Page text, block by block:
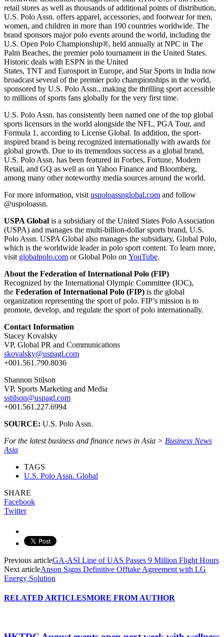
retail stores as well as thousands of additional points of distribution,
U.S. Polo Assn. offers apparel, accessories, and footwear for men,
women, and children in more than 190 countries worldwide. The
brand sponsors major polo events around the world, including the
U.S. Open Polo Championship®, held annually at NPC in The
Palm Beaches, the premier polo tournament in the United States.
Historic deals with ESPN in the United
States, TNT and Eurosport in Europe, and Star Sports in India now
broadcast several of the premier polo championships in the world,
sponsored by U.S. Polo Assn., making the thrilling sport accessible
to millions of sports fans globally for the very first time.
U.S. Polo Assn. has consistently been named one of the top global
sports licensors in the world alongside the NFL, PGA Tour, and
Formula 1, according to License Global. In addition, the sport-
inspired brand is being recognized internationally with awards for
global growth. Due to its tremendous success as a global brand,
U.S. Polo Assn. has been featured in Forbes, Fortune, Modern
Retail, and GQ as well as on Yahoo Finance and Bloomberg,
among many other noteworthy media sources around the world.
For more information, visit uspoloassnglobal.com and follow
@uspoloassn.
USPA Global is a subsidiary of the United States Polo Association
(USPA) and manages the multi-billion-dollar sports brand, U.S.
Polo Assn. USPA Global also manages the subsidiary, Global Polo,
which is the worldwide leader in polo sport content. To learn more,
visit globalpolo.com or Global Polo on YouTube.
About the Federation of International Polo (FIP)
Recognized by the International Olympic Committee (IOC),
the Federation of International Polo (FIP) is the global
organization representing the sport of polo. FIP’s mission is to
promote, develop, and regulate the sport of polo internationally.
Contact Information
Stacey Kovalsky
VP, Global PR and Communications
skovalsky@uspagl.com
+001.561.790.8036
Shannon Stilson
VP, Sports Marketing and Media
sstilson@uspagl.com
+001.561.227.6994
SOURCE: U.S. Polo Assn.
For the latest business and finance news in Asia > Business News
Asia
TAGS
U.S. Polo Assn. Global
SHARE
Facebook
Twitter
Previous articleGA-ASI Line of UAS Passes 9 Million Flight Hours
Next articleAnson Signs Definitive Offtake Agreement with LG
Energy Solution
RELATED ARTICLESMORE FROM AUTHOR